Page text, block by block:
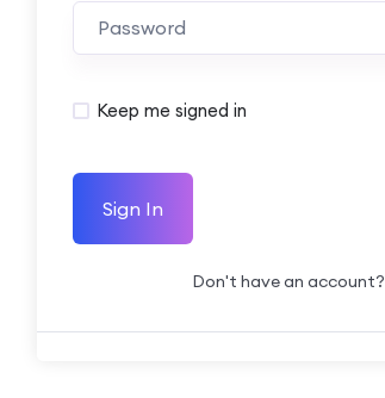
Keep me signed in
Sign In
Don't have an account?